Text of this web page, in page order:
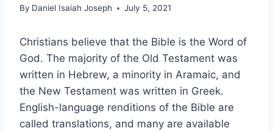
By Daniel Isaiah Joseph July 5, 2021
Christians believe that the Bible is the Word of
God. The majority of the Old Testament was
written in Hebrew, a minority in Aramaic, and
the New Testament was written in Greek.
English-language renditions of the Bible are
called translations, and many are available